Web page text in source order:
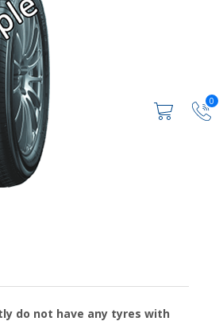
0
do not have any tyres with